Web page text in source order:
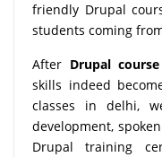
friendly Drupal
students coming
After Drupal
skills indeed
classes in delhi,
development,
Drupal training